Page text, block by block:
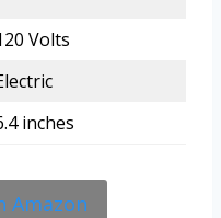
Volts
inches
Amazon